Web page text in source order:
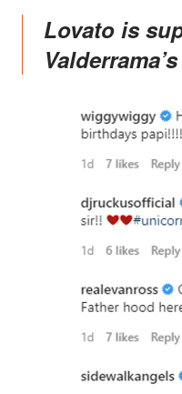
Lovato is supportive of